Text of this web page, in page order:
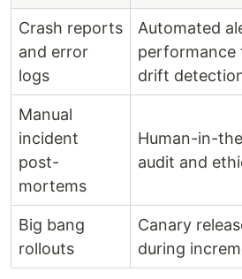
Crash reports
and error
logs
Automated
performance
drift
Manual
incident
post-
mortems
Human-in-
audit and
Big bang
rollouts
Canary
during